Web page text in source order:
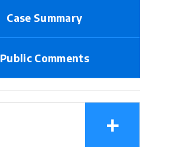
Case Summary
Public Comments
+